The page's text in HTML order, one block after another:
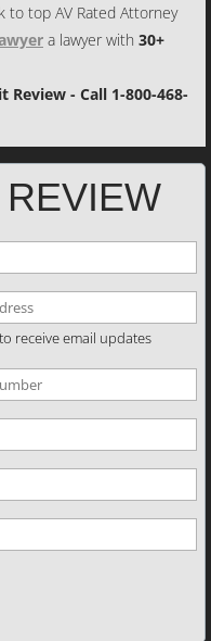
to top AV Rated Attorney
a lawyer with 30+
Review - Call 1-800-468-
receive email updates